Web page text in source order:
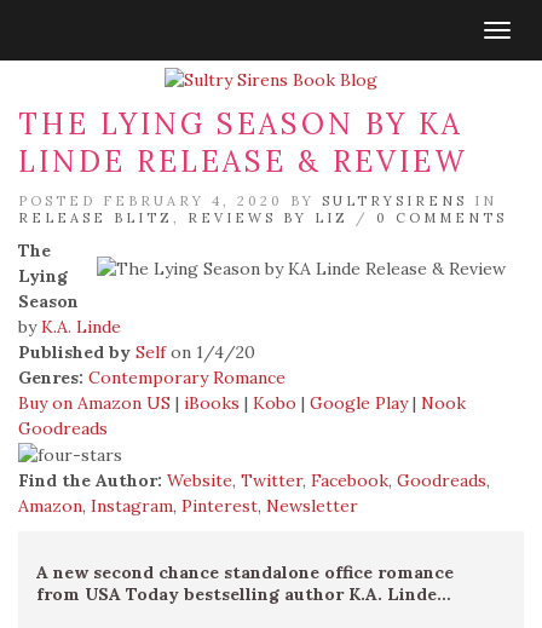
THE LYING SEASON BY KA
LINDE RELEASE & REVIEW
POSTED FEBRUARY 4, 2020 BY SULTRYSIRENS
IN
RELEASE BLITZ , REVIEWS BY LIZ / 0 COMMENTS
The
Lying
Season
byK.A. Linde
Published by Selfon 1/4/20
Genres: Contemporary Romance
Buy on Amazon US | iBooks | Kobo | Google Play| Nook
Goodreads
Find the Author: Website, Twitter, Facebook, Goodreads,
Amazon, Instagram, Pinterest, Newsletter
A new second chance standalone office romance
from USA Today bestselling author K.A. Linde…